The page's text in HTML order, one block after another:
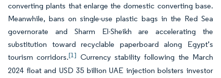
converting plants that enlarge the domestic converting base.
Meanwhile, bans on single-use plastic bags in the Red Sea
governorate and Sharm El-Sheikh are accelerating the
substitution toward recyclable paperboard along Egypt’s
tourism corridors.[1] Currency stability following the March
2024 float and USD 35 billion UAE injection bolsters investor